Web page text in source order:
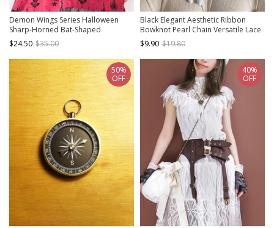
Demon Wings Series Halloween
Sharp-Horned Bat-Shaped
Decoration Gothic Lolita Strap Wing
$24.50 $35.00
Black Elegant Aesthetic Ribbon
Bowknot Pearl Chain Versatile Lace
Gothic Lolita Arm Sleeves Gloves
$9.90 $19.80
50%
OFF
40%
OFF